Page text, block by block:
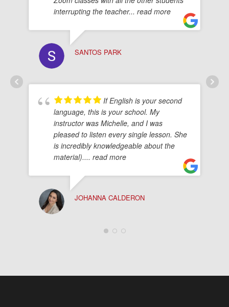
interrupting the teacher... read more
SANTOS PARK
If English is your second
language, this is your school. My
instructor was Michelle, and I was
pleased to listen every single lesson. She
is incredibly knowledgeable about the
material).... read more
JOHANNA CALDERON